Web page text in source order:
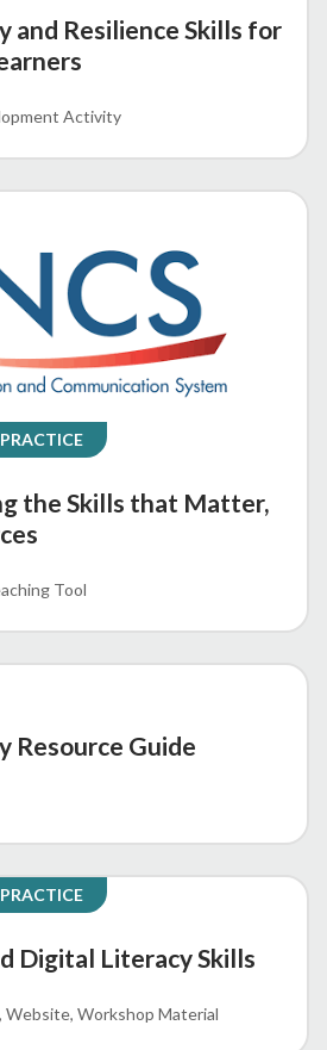
and Resilience Skills for
Activity
the Skills that Matter,
Tool
Resource Guide
Digital Literacy Skills
Website Workshop Material